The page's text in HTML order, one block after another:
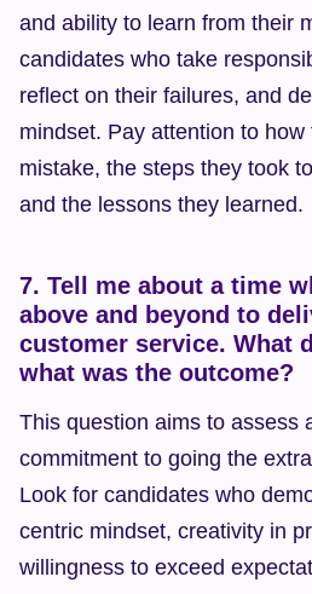
and ability to learn from their
candidates who take
reflect on their failures, and
mindset. Pay attention to
mistake, the steps they took
and the lessons they learned.
7. Tell me about a time
above and beyond to
customer service. What
what was the outcome?
This question aims to assess
commitment to going the
Look for candidates who
centric mindset, creativity in
willingness to exceed